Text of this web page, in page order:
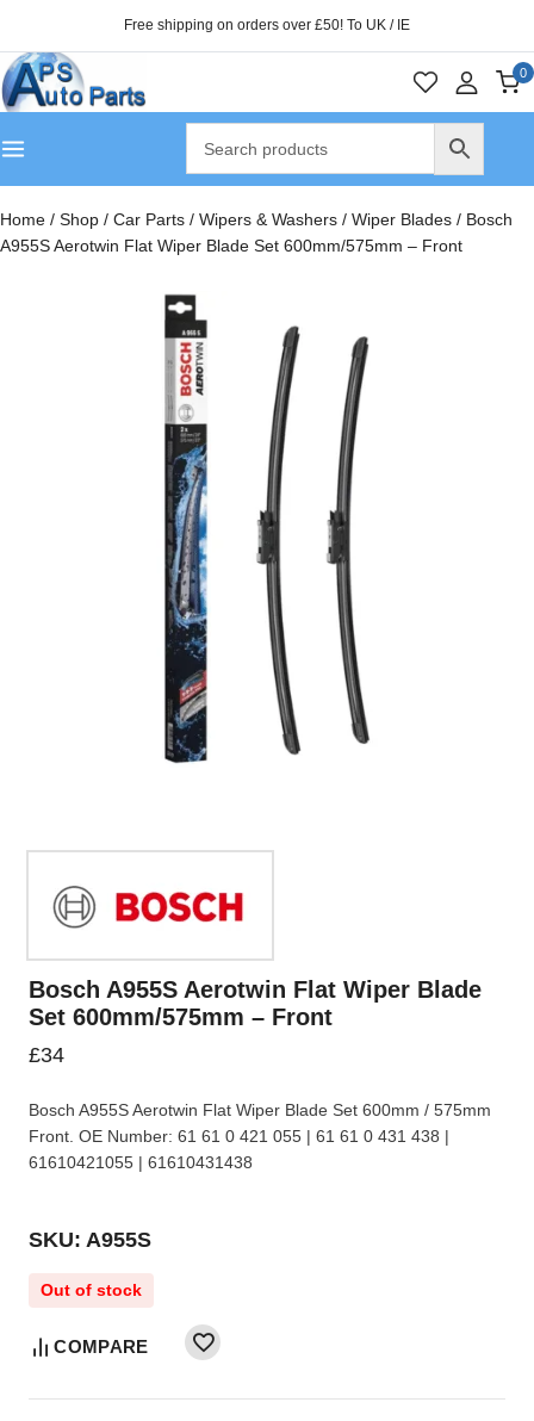
Free shipping on orders over £50! To UK / IE
0
Home / Shop / Car Parts / Wipers & Washers / Wiper Blades / Bosch
A955S Aerotwin Flat Wiper Blade Set 600mm/575mm – Front
Bosch A955S Aerotwin Flat Wiper Blade
Set 600mm/575mm – Front
£34
Bosch A955S Aerotwin Flat Wiper Blade Set 600mm / 575mm
Front. OE Number: 61 61 0 421 055 | 61 61 0 431 438 |
61610421055 | 61610431438
SKU: A955S
Out of stock
COMPARE